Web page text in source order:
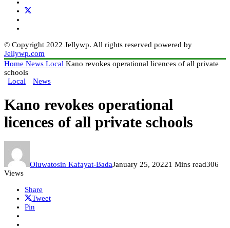
© Copyright 2022 Jellywp. All rights reserved powered by
Jellywp.com
Home News Local Kano revokes operational licences of all private
schools
Local
News
Kano revokes operational
licences of all private schools
Oluwatosin Kafayat-BadaJanuary 25, 20221 Mins read306
Views
Share
Tweet
Pin